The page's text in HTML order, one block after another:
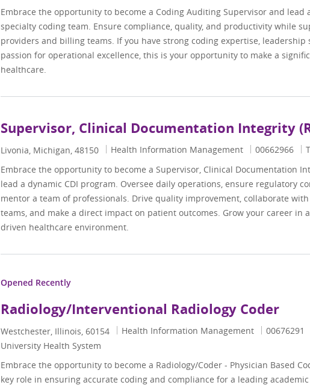
Embrace the opportunity to become a Coding Auditing Supervisor and lead
specialty coding team. Ensure compliance, quality, and productivity while
providers and billing teams. If you have strong coding expertise, leadership
passion for operational excellence, this is your opportunity to make a
healthcare.
Supervisor, Clinical Documentation Integrity
Location
Livonia, Michigan, 48150 Category
Health Information Management Job Id
00662966
Embrace the opportunity to become a Supervisor, Clinical Documentation
lead a dynamic CDI program. Oversee daily operations, ensure regulatory
mentor a team of professionals. Drive quality improvement, collaborate
teams, and make a direct impact on patient outcomes. Grow your career in
driven healthcare environment.
Opened Recently
Radiology/Interventional Radiology Coder
Location
Westchester, Illinois, 60154 Category
Health Information Management Job Id
00676291
University Health System
Embrace the opportunity to become a Radiology/Coder - Physician Based
key role in ensuring accurate coding and compliance for a leading